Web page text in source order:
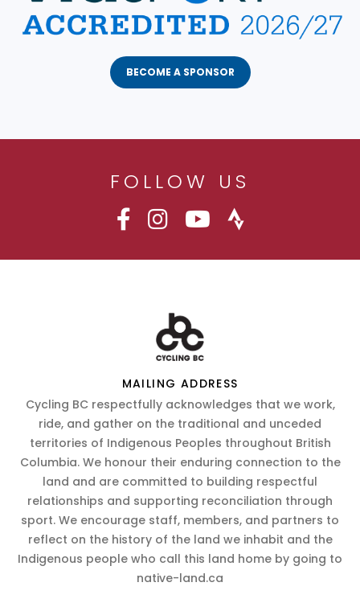
BECOME A SPONSOR
FOLLOW US
MAILING ADDRESS
Cycling BC respectfully acknowledges that we work,
ride, and gather on the traditional and unceded
territories of Indigenous Peoples throughout British
Columbia. We honour their enduring connection to the
land and are committed to building respectful
relationships and supporting reconciliation through
sport. We encourage staff, members, and partners to
reflect on the history of the land we inhabit and the
Indigenous people who call this land home by going to
native-land.ca